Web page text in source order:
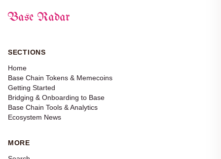
Base Radar
SECTIONS
Home
Base Chain Tokens & Memecoins
Getting Started
Bridging & Onboarding to Base
Base Chain Tools & Analytics
Ecosystem News
MORE